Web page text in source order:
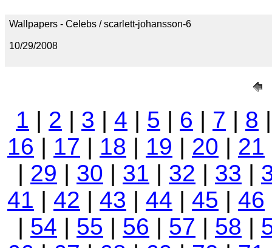
Wallpapers - Celebs / scarlett-johansson-6
10/29/2008
1 | 2 | 3 | 4 | 5 | 6 | 7 | 8
16 | 17 | 18 | 19 | 20 | 21
| 29 | 30 | 31 | 32 | 33 |
41 | 42 | 43 | 44 | 45 | 46
| 54 | 55 | 56 | 57 | 58 |